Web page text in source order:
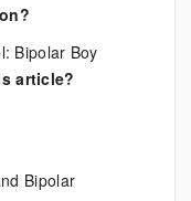
Bipolar Boy
article?
Bipolar